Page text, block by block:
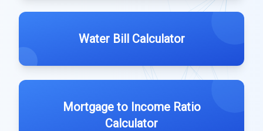
Water Bill Calculator
Mortgage to Income Ratio
Calculator